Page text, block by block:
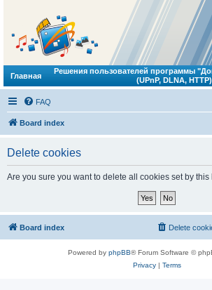
Главная
Решения пользователей программы
(UPnP, DLNA,
FAQ
Board index
Delete cookies
Are you sure you want to delete all cookies set by this
Board index Delete
Powered by phpBB® Forum Software ©
Privacy| Terms